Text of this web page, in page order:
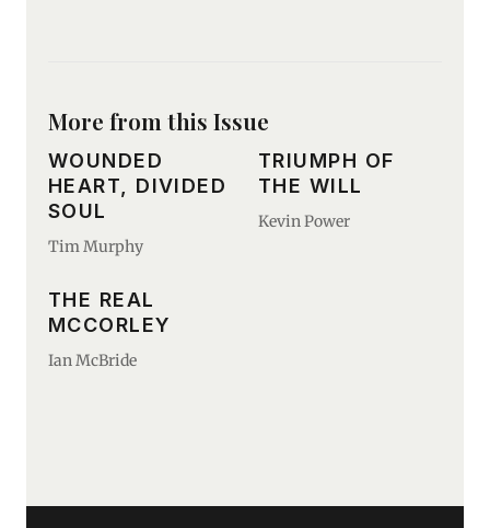
More from this Issue
WOUNDED
HEART, DIVIDED
SOUL
Tim Murphy
TRIUMPH OF
THE WILL
Kevin Power
THE REAL
MCCORLEY
Ian McBride